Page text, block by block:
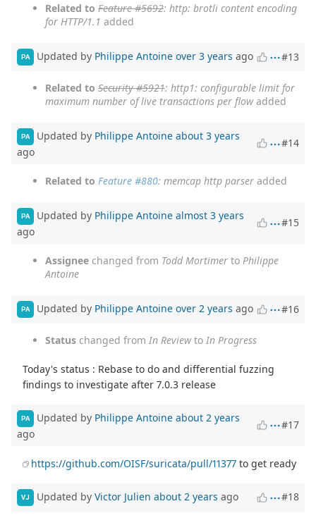
Related to Feature #5692: http: brotli content encoding
for HTTP/1.1 added
PA Updated by Philippe Antoine over 3 years ago #13
Related to Security #5921: http1: configurable limit for
maximum number of live transactions per flowadded
PA Updated by Philippe Antoine about 3 years
ago
#14
Related to Feature #880: memcap http parser added
PA Updated by Philippe Antoine almost 3 years
ago
#15
Assignee changed from Todd Mortimer to Philippe
Antoine
PA Updated by Philippe Antoine over 2 years ago #16
Status changed from In Reviewto In Progress
Today's status : Rebase to do and differential fuzzing
findings to investigate after 7.0.3 release
PA Updated by Philippe Antoine about 2 years
ago
#17
https://github.com/OISF/suricata/pull/11377 to get ready
VJ Updated by Victor Julien about 2 years ago #18